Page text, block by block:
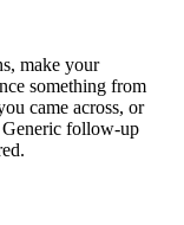
make your
something from
came across, or
Generic follow-up